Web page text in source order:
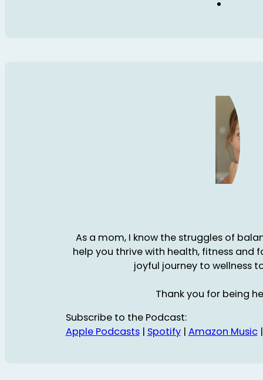
As a mom, I know the struggles of
help you thrive with health, fitness and
joyful journey to wellness
Thank you for being
Subscribe to the Podcast:
Apple Podcasts| Spotify| Amazon Music